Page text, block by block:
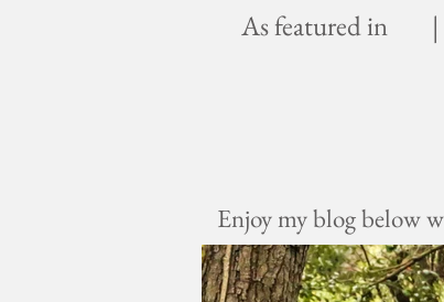
As featured in |
Enjoy my blog below